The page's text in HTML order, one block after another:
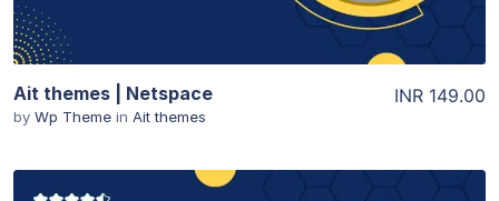
Ait themes | Netspace
by Wp Theme in Ait themes
INR 149.00